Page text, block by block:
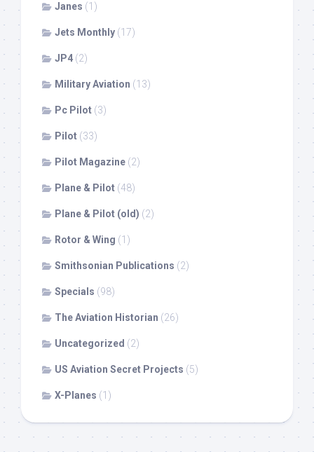
Janes (1)
Jets Monthly (17)
JP4 (2)
Military Aviation (13)
Pc Pilot (3)
Pilot (33)
Pilot Magazine (2)
Plane & Pilot (48)
Plane & Pilot (old) (2)
Rotor & Wing (1)
Smithsonian Publications (2)
Specials (98)
The Aviation Historian (26)
Uncategorized (2)
US Aviation Secret Projects (5)
X-Planes (1)